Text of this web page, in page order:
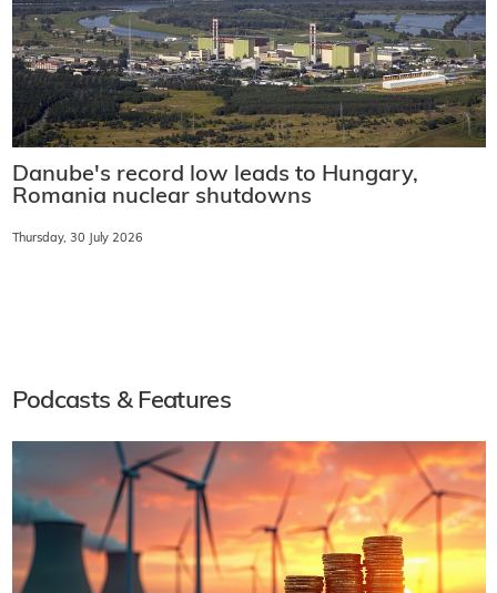
Danube's record low leads to Hungary,
Romania nuclear shutdowns
Thursday, 30 July 2026
Podcasts & Features